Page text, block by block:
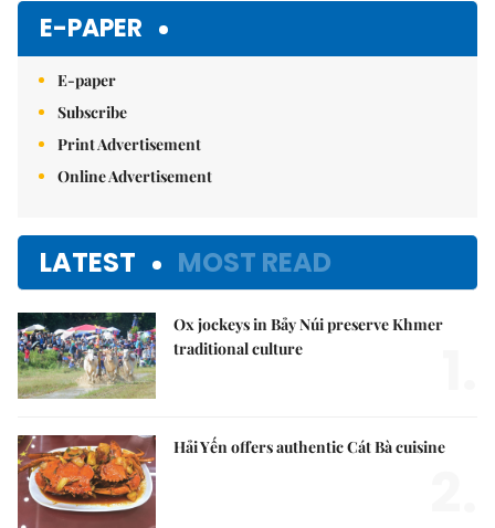
E-PAPER
E-paper
Subscribe
Print Advertisement
Online Advertisement
LATEST MOST READ
Ox jockeys in Bảy Núi preserve Khmer
traditional culture
Hải Yến offers authentic Cát Bà cuisine